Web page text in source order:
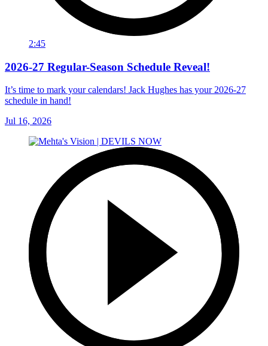
2:45
2026-27 Regular-Season Schedule Reveal!
It’s time to mark your calendars! Jack Hughes has your 2026-27
schedule in hand!
Jul 16, 2026